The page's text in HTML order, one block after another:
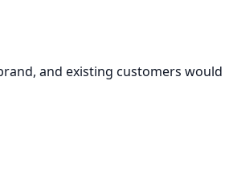
and existing customers